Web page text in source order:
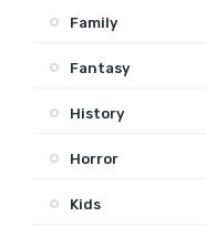
Family
Fantasy
History
Horror
Kids